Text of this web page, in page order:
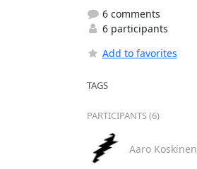
6 comments
6 participants
Add to favorites
TAGS
PARTICIPANTS (6)
Aaro Koskinen